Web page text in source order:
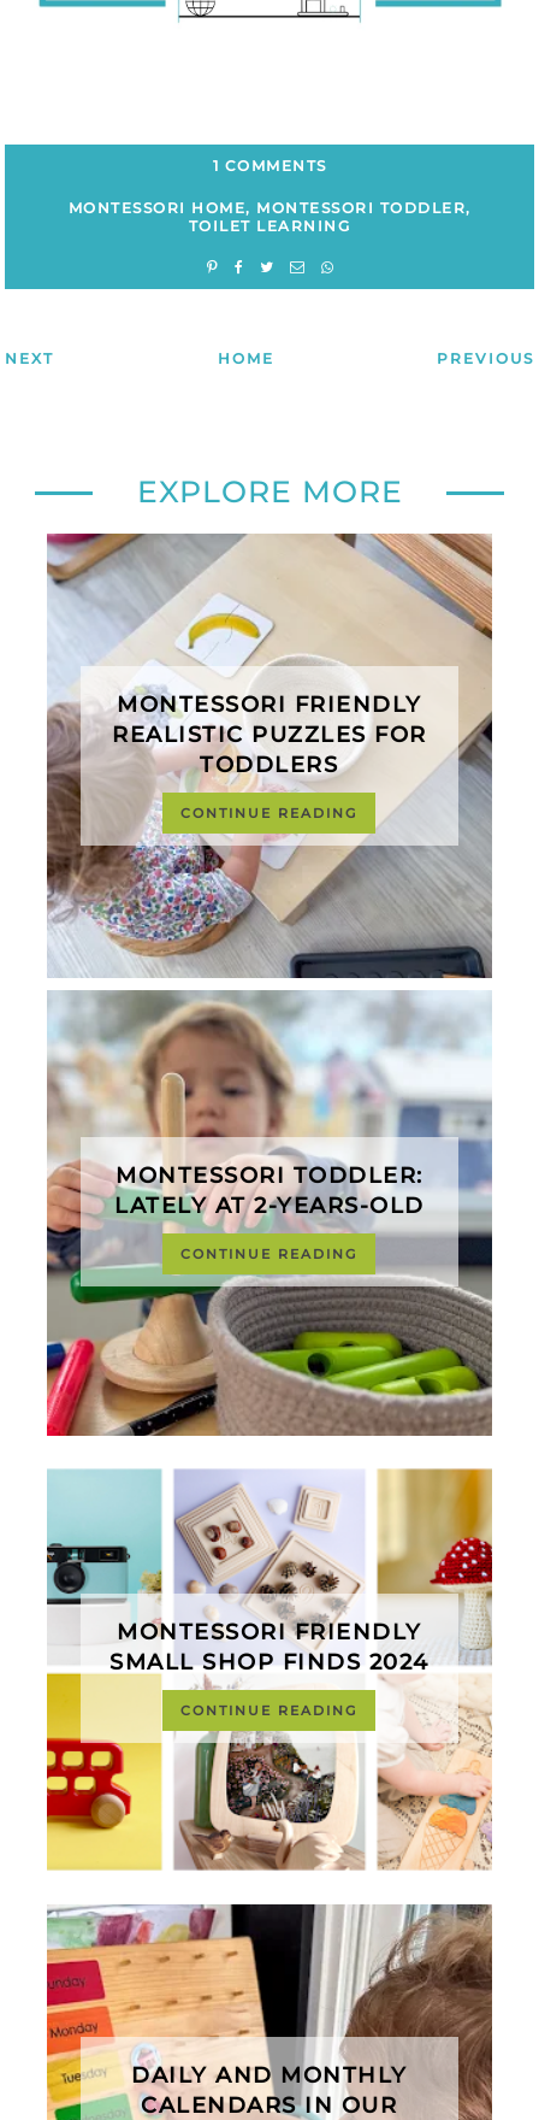
1 COMMENTS
MONTESSORI HOME, MONTESSORI TODDLER,
TOILET LEARNING
NEXT HOME PREVIOUS
EXPLORE MORE
MONTESSORI FRIENDLY
REALISTIC PUZZLES FOR
TODDLERS
CONTINUE READING
MONTESSORI TODDLER:
LATELY AT 2-YEARS-OLD
CONTINUE READING
MONTESSORI FRIENDLY
SMALL SHOP FINDS 2024
CONTINUE READING
DAILY AND MONTHLY
CALENDARS IN OUR